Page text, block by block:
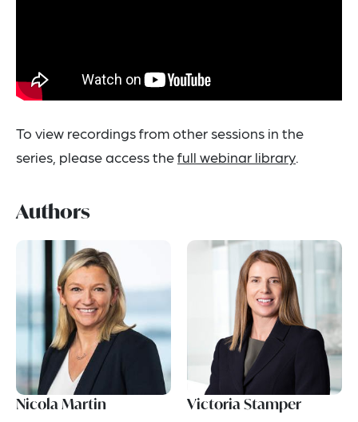
To view recordings from other sessions in the
series, please access thefull webinar library.
Authors
Nicola Martin Victoria Stamper